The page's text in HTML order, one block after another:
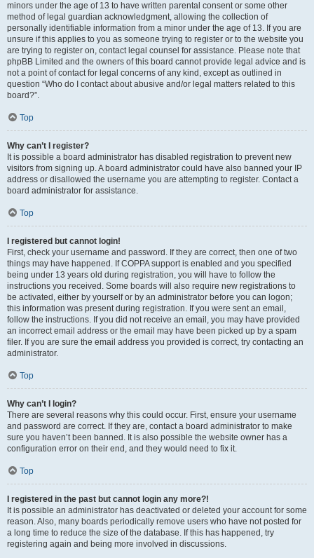
minors under the age of 13 to have written parental consent or some other
method of legal guardian acknowledgment, allowing the collection of
personally identifiable information from a minor under the age of 13. If you are
unsure if this applies to you as someone trying to register or to the website you
are trying to register on, contact legal counsel for assistance. Please note that
phpBB Limited and the owners of this board cannot provide legal advice and is
not a point of contact for legal concerns of any kind, except as outlined in
question “Who do I contact about abusive and/or legal matters related to this
board?”.
Top
Why can’t I register?
It is possible a board administrator has disabled registration to prevent new
visitors from signing up. A board administrator could have also banned your IP
address or disallowed the username you are attempting to register. Contact a
board administrator for assistance.
Top
I registered but cannot login!
First, check your username and password. If they are correct, then one of two
things may have happened. If COPPA support is enabled and you specified
being under 13 years old during registration, you will have to follow the
instructions you received. Some boards will also require new registrations to
be activated, either by yourself or by an administrator before you can logon;
this information was present during registration. If you were sent an email,
follow the instructions. If you did not receive an email, you may have provided
an incorrect email address or the email may have been picked up by a spam
filer. If you are sure the email address you provided is correct, try contacting an
administrator.
Top
Why can’t I login?
There are several reasons why this could occur. First, ensure your username
and password are correct. If they are, contact a board administrator to make
sure you haven’t been banned. It is also possible the website owner has a
configuration error on their end, and they would need to fix it.
Top
I registered in the past but cannot login any more?!
It is possible an administrator has deactivated or deleted your account for some
reason. Also, many boards periodically remove users who have not posted for
a long time to reduce the size of the database. If this has happened, try
registering again and being more involved in discussions.